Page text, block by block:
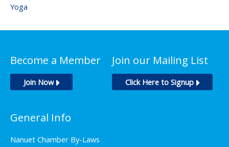
Yoga
Become a Member
Join Now
Join our Mailing List
Click Here to Signup
General Info
Nanuet Chamber By-Laws